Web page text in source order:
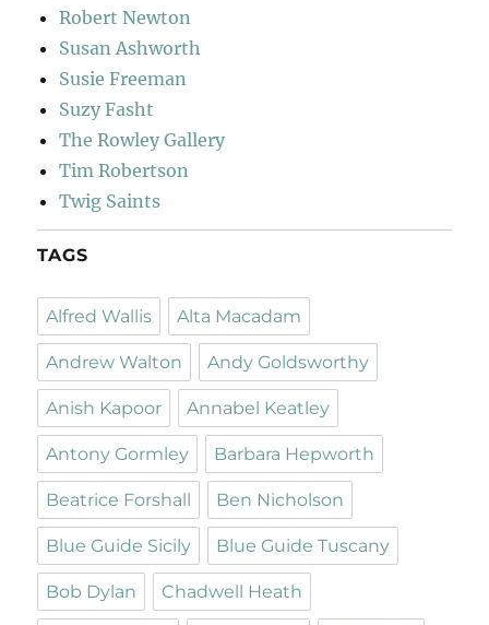
Robert Newton
Susan Ashworth
Susie Freeman
Suzy Fasht
The Rowley Gallery
Tim Robertson
Twig Saints
TAGS
Alfred Wallis Alta Macadam
Andrew Walton Andy Goldsworthy
Anish Kapoor Annabel Keatley
Antony Gormley Barbara Hepworth
Beatrice Forshall Ben Nicholson
Blue Guide Sicily Blue Guide Tuscany
Bob Dylan Chadwell Heath